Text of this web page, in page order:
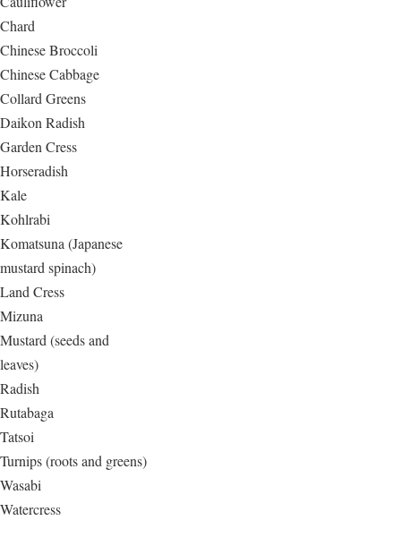
Chard
Chinese Broccoli
Chinese Cabbage
Collard Greens
Daikon Radish
Garden Cress
Horseradish
Kale
Kohlrabi
Komatsuna (Japanese
mustard spinach)
Land Cress
Mizuna
Mustard (seeds and
leaves)
Radish
Rutabaga
Tatsoi
Turnips (roots and greens)
Wasabi
Watercress